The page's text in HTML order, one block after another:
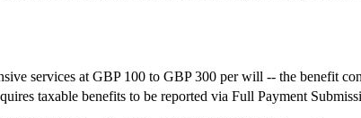
services at GBP 100 to GBP 300 per will -- the benefit
taxable benefits to be reported via Full Payment